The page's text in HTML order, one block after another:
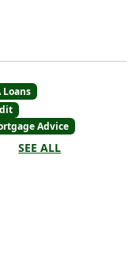
Loans
Advice
SEE ALL